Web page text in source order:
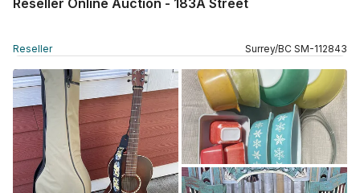
Reseller Surrey/BC SM-112843